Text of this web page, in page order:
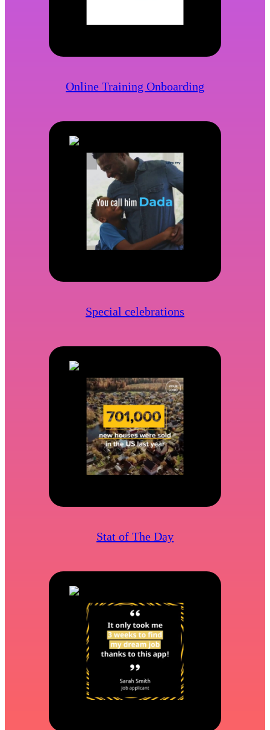
Online Training Onboarding
Special celebrations
Stat of The Day